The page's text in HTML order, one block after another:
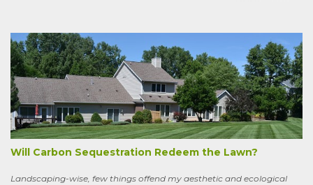
classic, “Sweeney Astray.” In prose and verse it tells the story of
Sweeney, the King of Dal Arie, who, falling afoul of the Christian Saint
Ronan, is transformed into a sort of bird-man cursed to spend his life
wandering the wild, in suffering and jubilation, from thicket to
thicket, riverside to riverside, singing songs and saying poems as he
goes. Sweeney lives as a bird, roosting in trees and eating
watercress, wild garlic, raspberries, sloes, and acorns; yet he remains
a conscious, highly articulate being able to reflect both on his former
life and life in the wild, the ...
Will Carbon Sequestration Redeem the Lawn?
Landscaping-wise, few things offend my aesthetic and ecological